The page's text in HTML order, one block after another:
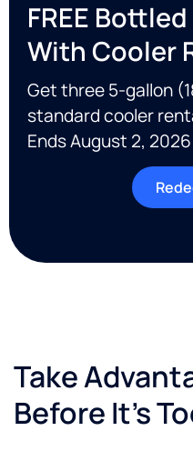
FREE
With Cooler
Get three 5-gallon
standard cooler
Ends August 2, 2026
Take
Before It’s